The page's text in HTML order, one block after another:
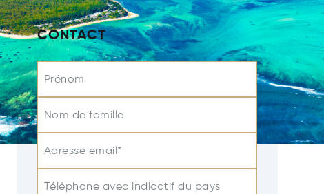
CONTACT
Prénom
Nom de famille
Adresse email*
Téléphone avec indicatif du pays